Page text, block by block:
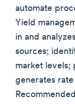
automate
Yield
in and
sources;
market levels;
generates